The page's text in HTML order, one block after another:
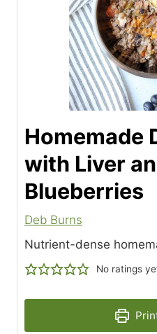
Homemade
with Liver
Blueberries
Deb Burns
Nutrient-dense
No ratings